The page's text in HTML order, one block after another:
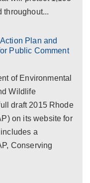
throughout...
Plan and
Public Comment
of Environmental
Wildlife
draft 2015 Rhode
on its website for
a
Conserving